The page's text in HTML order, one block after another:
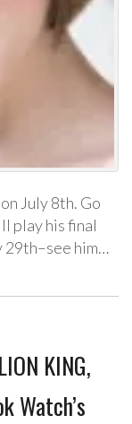
July 8th. Go
play his final
29th–see him…
KING,
Watch’s